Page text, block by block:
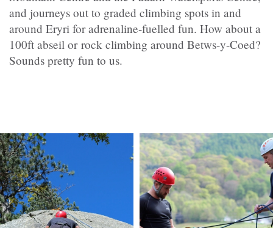
and journeys out to graded climbing spots in and
around Eryri for adrenaline-fuelled fun. How about a
100ft abseil or rock climbing around Betws-y-Coed?
Sounds pretty fun to us.